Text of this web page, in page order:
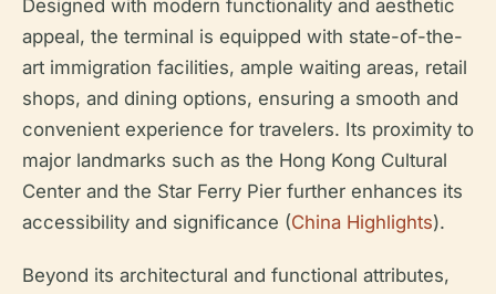
Designed with modern functionality and aesthetic
appeal, the terminal is equipped with state-of-the-
art immigration facilities, ample waiting areas, retail
shops, and dining options, ensuring a smooth and
convenient experience for travelers. Its proximity to
major landmarks such as the Hong Kong Cultural
Center and the Star Ferry Pier further enhances its
accessibility and significance (China Highlights).
Beyond its architectural and functional attributes,